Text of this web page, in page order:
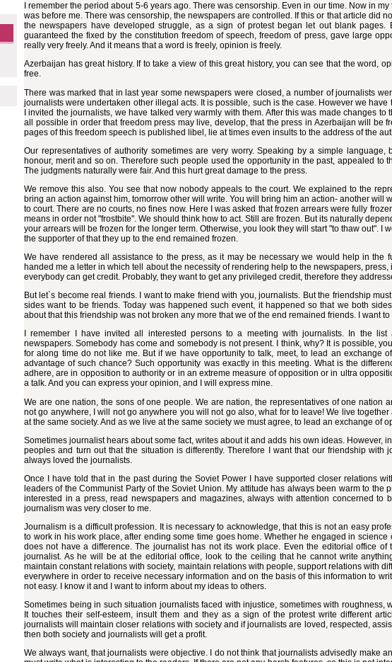
I remember the period about 5-6 years ago. There was censorship. Even in our time. Now in
was before me. There was censorship, the newspapers are controlled. If this or that article did
the newspapers have developed struggle, as a sign of protest began let out blank pages.
guaranteed the fixed by the constitution freedom of speech, freedom of press, gave large
really very freely. And it means that a word is freely, opinion is freely.
Azerbaijan has great history. If to take a view of this great history, you can see that the word,
free.
There was marked that in last year some newspapers were closed, a number of journalists
journalists were undertaken other illegal acts. It is possible, such is the case. However we have
I invited the journalists, we have talked very warmly with them. After this was made changes to
all possible in order that freedom press may live, develop, that the press in Azerbaijan will be
pages of this freedom speech is published libel, lie at times even insults to the address of the
Our representatives of authority sometimes are very worry. Speaking by a simple
honour, merit and so on. Therefore such people used the opportunity in the past, appealed to
The judgments naturally were fair. And this hurt great damage to the press.
We remove this also. You see that now nobody appeals to the court. We explained to the
bring an action against him, tomorrow other will write. You will bring him an action- another will
to court. There are no courts, no fines now. Here I was asked that frozen arrears were fully
means in order not "frostbite". We should think how to act. Still are frozen. But its naturally
your arrears will be frozen for the longer term. Otherwise, you look they will start "to thaw out". I
the supporter of that they up to the end remained frozen.
We have rendered all assistance to the press, as it may be necessary we would help in the
handed me a letter in which tell about the necessity of rendering help to the newspapers,
everybody can get credit. Probably, they want to get any privileged credit, therefore they
But let`s become real friends. I want to make friend with you, journalists. But the friendship
sides want to be friends. Today was happened such event, it happened so that we both
about that this friendship was not broken any more that we of the end remained friends. I want
I remember I have invited all interested persons to a meeting with journalists. In the list
newspapers. Somebody has come and somebody is not present. I think, why? It is possible,
for along time do not like me. But if we have opportunity to talk, meet, to lead an exchange
advantage of such chance? Such opportunity was exactly in this meeting. What is the
adhere, are in opposition to authority or in an extreme measure of opposition or in ultra
a talk. And you can express your opinion, and I will express mine.
We are one nation, the sons of one people. We are nation, the representatives of one nation
not go anywhere, I will not go anywhere you will not go also, what for to leave! We live
at the same society. And as we live at the same society we must agree, to lead an exchange of
Sometimes journalist hears about some fact, writes about it and adds his own ideas. However,
peoples and turn out that the situation is differently. Therefore I want that our friendship with
always loved the journalists.
Once I have told that in the past during the Soviet Power I have supported closer relations
leaders of the Communist Party of the Soviet Union. My attitude has always been warm to the
interested in a press, read newspapers and magazines, always with attention concerned to
journalism was very closer to me.
Journalism is a difficult profession. It is necessary to acknowledge, that this is not an easy
to work in his work place, after ending some time goes home. Whether he engaged in
does not have a difference. The journalist has not its work place. Even the editorial office
journalist. As he will be at the editorial office, look to the ceiling that he cannot write
maintain constant relations with society, maintain relations with people, support relations with
everywhere in order to receive necessary information and on the basis of this information to
not easy. I know it and I want to inform about my ideas to others.
Sometimes being in such situation journalists faced with injustice, sometimes with roughness,
It touches their self-esteem, insult them and they as a sign of the protest write different
journalists will maintain closer relations with society and if journalists are loved, respected,
then both society and journalists will get a profit.
We always want, that journalists were objective. I do not think that journalists advisedly make